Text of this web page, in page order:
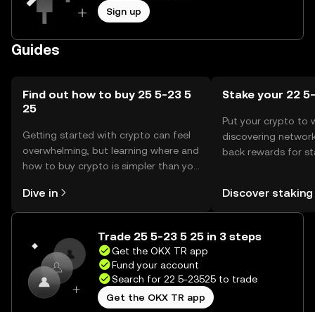
Sign up
Guides
Find out how to buy 25 5-23 5
25
Getting started with crypto can feel
overwhelming, but learning where and
how to buy crypto is simpler than you
the OKX TR mobile app, or right here
on the web.
Dive in
Stake your 22
Put your crypto to
discovering
back rewards for
TR Self Managed
Discover staking
Trade 25 5-23 5 25 in 3 steps
Get the OKX TR app
Fund your account
Search for 22 5-23525 to trade
Get the OKX TR app